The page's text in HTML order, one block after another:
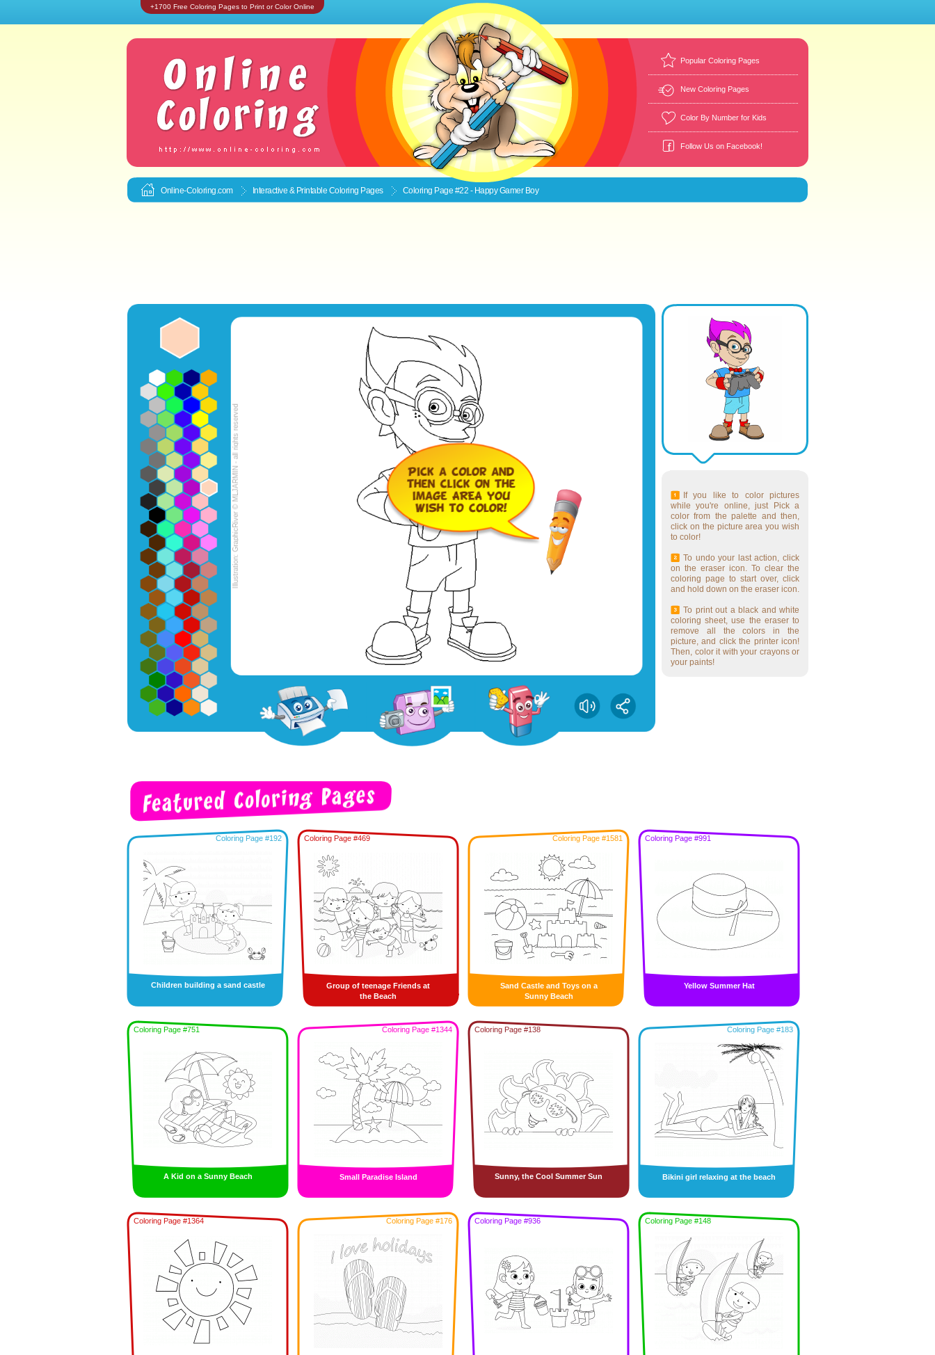
+1700 Free Coloring Pages to Print or Color Online
Popular Coloring Pages
New Coloring Pages
Color By Number for Kids
Follow Us on Facebook!
Online-Coloring.com Interactive & Printable Coloring Pages Coloring Page #22 - Happy Gamer Boy
If you like to color pictures
while you're online, just Pick a
color from the palette and then,
click on the picture area you wish
to color!
To undo your last action, click
on the eraser icon. To clear the
coloring page to start over, click
and hold down on the eraser icon.
To print out a black and white
coloring sheet, use the eraser to
remove all the colors in the
picture, and click the printer icon!
Then, color it with your crayons or
your paints!
Coloring Page #192
Children building a sand castle
Coloring Page #469
Group of teenage Friends at
the Beach
Coloring Page #1581
Sand Castle and Toys on a
Sunny Beach
Coloring Page #991
Yellow Summer Hat
Coloring Page #751
A Kid on a Sunny Beach
Coloring Page #1344
Small Paradise Island
Coloring Page #138
Sunny, the Cool Summer Sun
Coloring Page #183
Bikini girl relaxing at the beach
Coloring Page #1364 Coloring Page #176 Coloring Page #936 Coloring Page #148